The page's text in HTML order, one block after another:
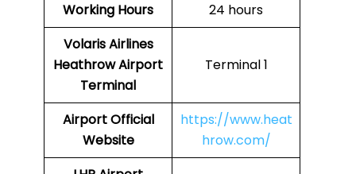
Working Hours
24 hours
Volaris Airlines
Heathrow Airport
Terminal
Terminal 1
AirportOfficial
Website
https://www.heat
hrow.com/